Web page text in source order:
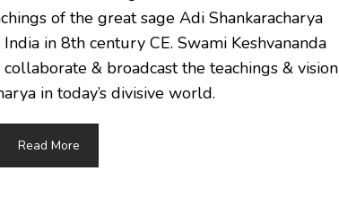
of the great sage Adi Shankaracharya
in 8th century CE. Swami Keshvananda
& broadcast the teachings & vision
in today’s divisive world.
Read More